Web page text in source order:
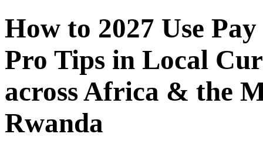
How to 2027 Use
Pro Tips in Local
across Africa & the
Rwanda